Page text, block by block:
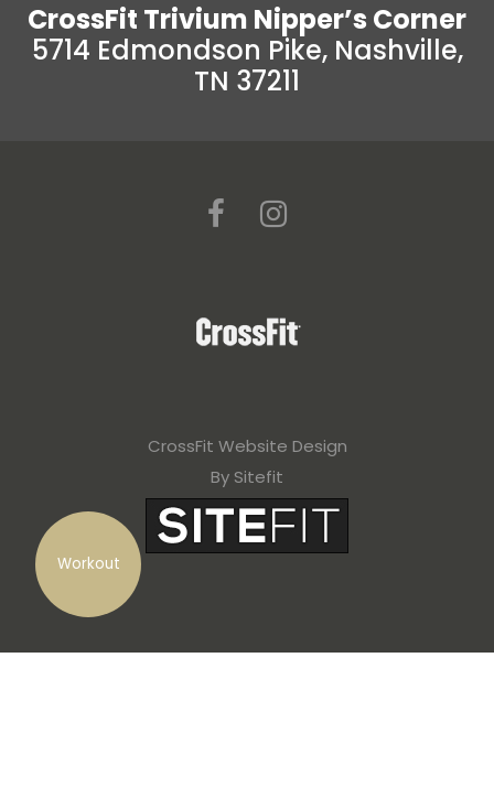
Workout
CrossFit Trivium Nipper’s Corner
5714 Edmondson Pike, Nashville,
TN 37211
CrossFit Website Design
By Sitefit